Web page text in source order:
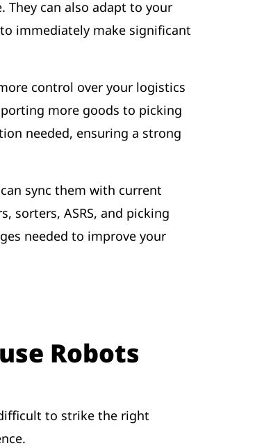
can also adapt to your
immediately make significant
control over your logistics
more goods to picking
needed, ensuring a strong
sync them with current
sorters, ASRS, and picking
needed to improve your
Robots
to strike the right